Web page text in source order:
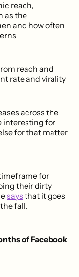
reach,
as the
and how often
reach and
rate and virality
across the
interesting for
for that matter
for
their dirty
says that it goes
fall.
of Facebook